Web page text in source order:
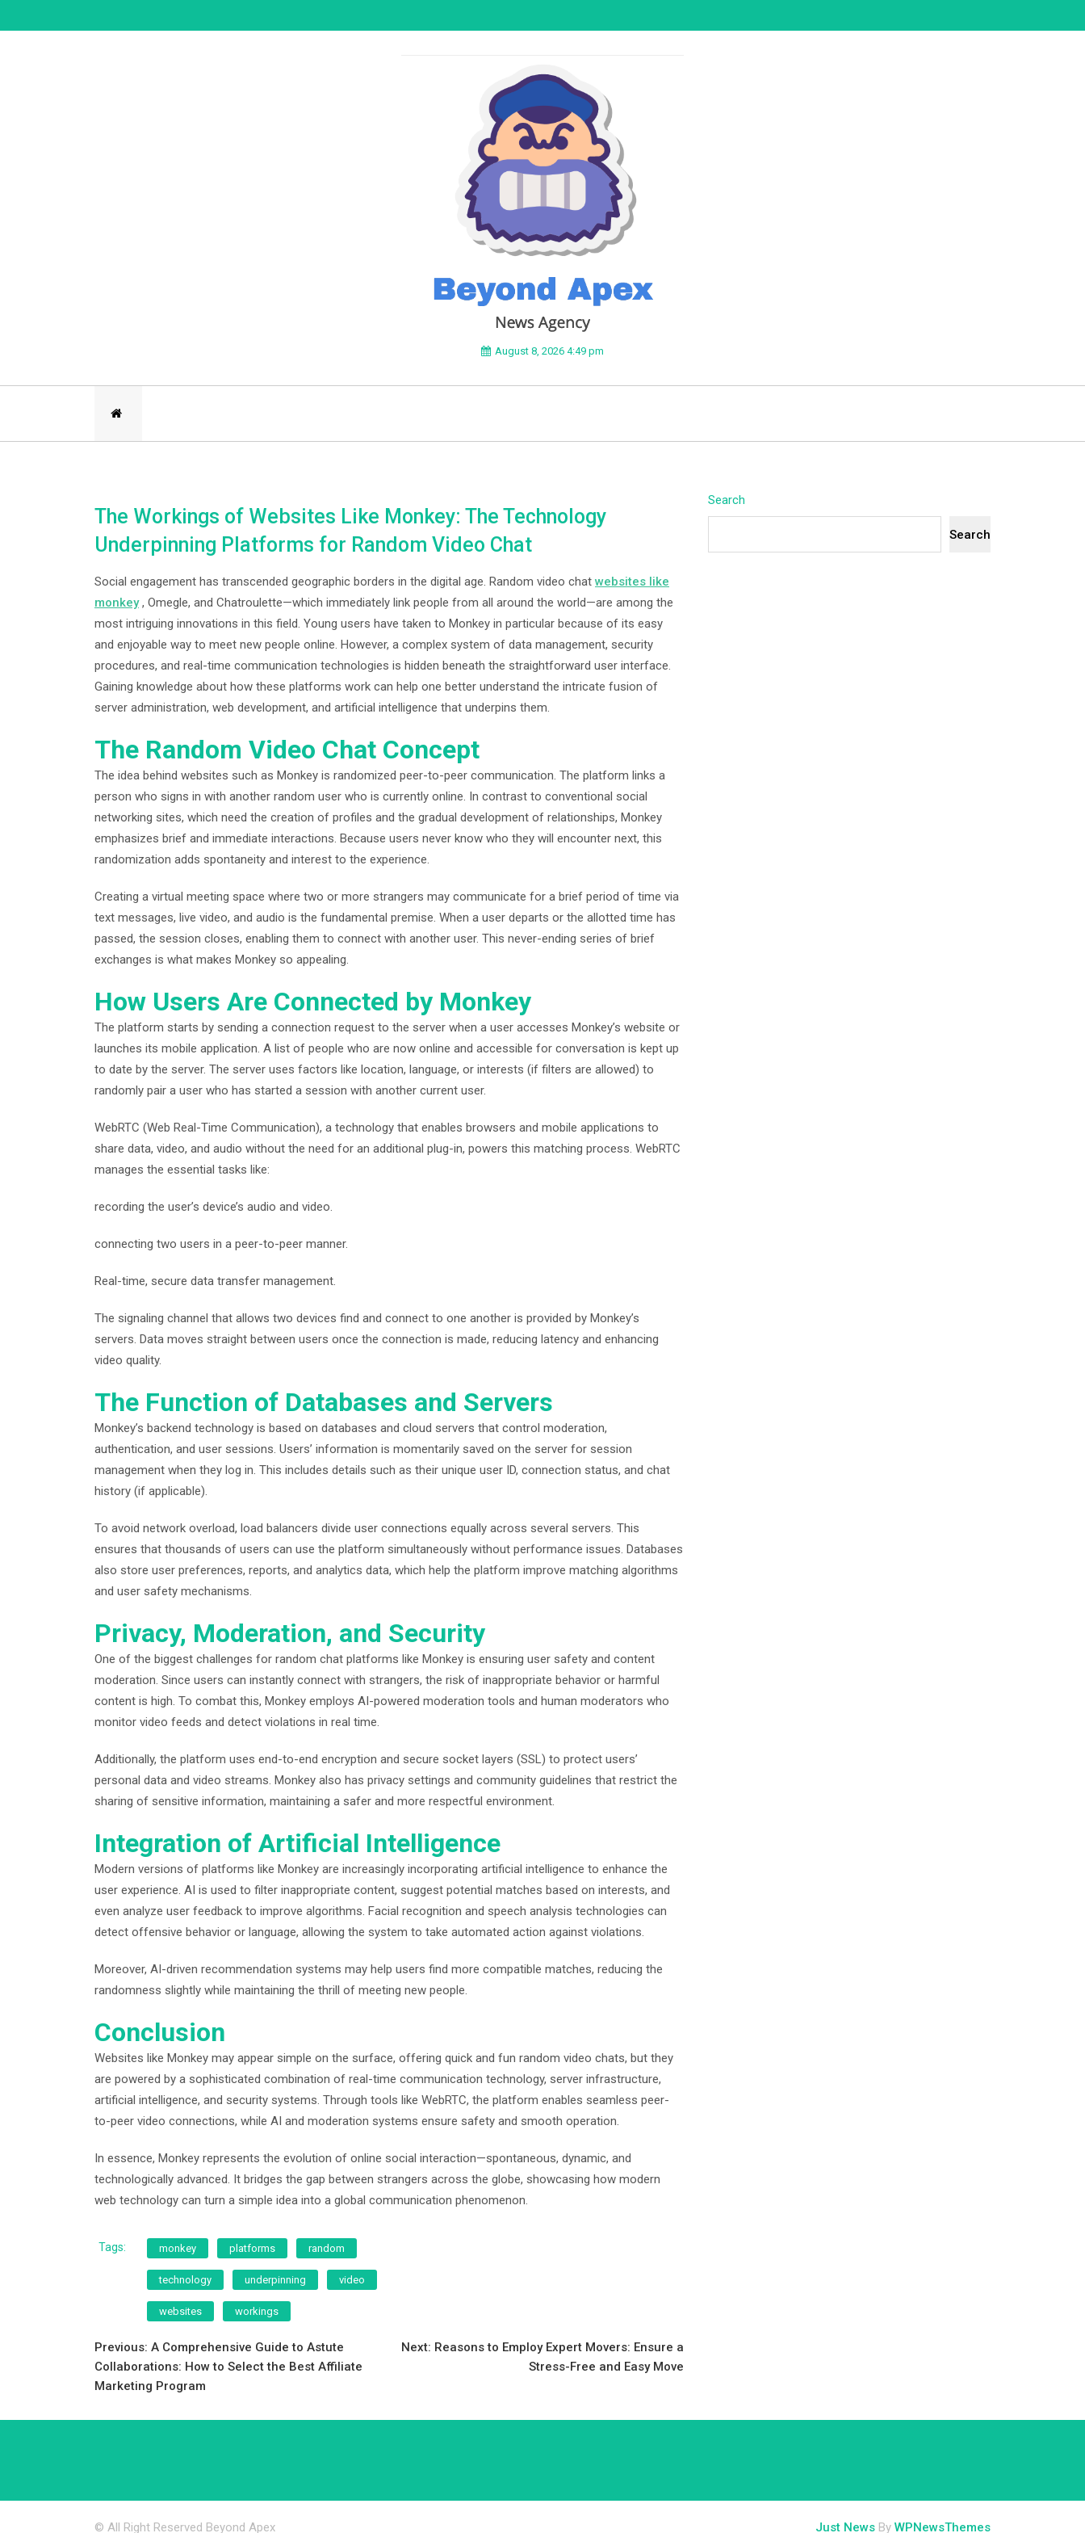
to
BEYOND APEX
August 8, 2026 4:49 pm
The Workings of Websites Like Monkey: The Technology
Underpinning Platforms for Random Video Chat
Social engagement has transcended geographic borders in the digital age. Random video chat websites like
monkey, Omegle, and Chatroulette—which immediately link people from all around the world—are among the
most intriguing innovations in this field. Young users have taken to Monkey in particular because of its easy
and enjoyable way to meet new people online. However, a complex system of data management, security
procedures, and real-time communication technologies is hidden beneath the straightforward user interface.
Gaining knowledge about how these platforms work can help one better understand the intricate fusion of
server administration, web development, and artificial intelligence that underpins them.
The Random Video Chat Concept
The idea behind websites such as Monkey is randomized peer-to-peer communication. The platform links a
person who signs in with another random user who is currently online. In contrast to conventional social
networking sites, which need the creation of profiles and the gradual development of relationships, Monkey
emphasizes brief and immediate interactions. Because users never know who they will encounter next, this
randomization adds spontaneity and interest to the experience.
Creating a virtual meeting space where two or more strangers may communicate for a brief period of time via
text messages, live video, and audio is the fundamental premise. When a user departs or the allotted time has
passed, the session closes, enabling them to connect with another user. This never-ending series of brief
exchanges is what makes Monkey so appealing.
How Users Are Connected by Monkey
The platform starts by sending a connection request to the server when a user accesses Monkey’s website or
launches its mobile application. A list of people who are now online and accessible for conversation is kept up
to date by the server. The server uses factors like location, language, or interests (if filters are allowed) to
randomly pair a user who has started a session with another current user.
WebRTC (Web Real-Time Communication), a technology that enables browsers and mobile applications to
share data, video, and audio without the need for an additional plug-in, powers this matching process. WebRTC
manages the essential tasks like:
recording the user’s device’s audio and video.
connecting two users in a peer-to-peer manner.
Real-time, secure data transfer management.
The signaling channel that allows two devices find and connect to one another is provided by Monkey’s
servers. Data moves straight between users once the connection is made, reducing latency and enhancing
video quality.
The Function of Databases and Servers
Monkey’s backend technology is based on databases and cloud servers that control moderation,
authentication, and user sessions. Users’ information is momentarily saved on the server for session
management when they log in. This includes details such as their unique user ID, connection status, and chat
history (if applicable).
To avoid network overload, load balancers divide user connections equally across several servers. This
ensures that thousands of users can use the platform simultaneously without performance issues. Databases
also store user preferences, reports, and analytics data, which help the platform improve matching algorithms
and user safety mechanisms.
Privacy, Moderation, and Security
One of the biggest challenges for random chat platforms like Monkey is ensuring user safety and content
moderation. Since users can instantly connect with strangers, the risk of inappropriate behavior or harmful
content is high. To combat this, Monkey employs AI-powered moderation tools and human moderators who
monitor video feeds and detect violations in real time.
Additionally, the platform uses end-to-end encryption and secure socket layers (SSL) to protect users’
personal data and video streams. Monkey also has privacy settings and community guidelines that restrict the
sharing of sensitive information, maintaining a safer and more respectful environment.
Integration of Artificial Intelligence
Modern versions of platforms like Monkey are increasingly incorporating artificial intelligence to enhance the
user experience. AI is used to filter inappropriate content, suggest potential matches based on interests, and
even analyze user feedback to improve algorithms. Facial recognition and speech analysis technologies can
detect offensive behavior or language, allowing the system to take automated action against violations.
Moreover, AI-driven recommendation systems may help users find more compatible matches, reducing the
randomness slightly while maintaining the thrill of meeting new people.
Conclusion
Websites like Monkey may appear simple on the surface, offering quick and fun random video chats, but they
are powered by a sophisticated combination of real-time communication technology, server infrastructure,
artificial intelligence, and security systems. Through tools like WebRTC, the platform enables seamless peer-
to-peer video connections, while AI and moderation systems ensure safety and smooth operation.
In essence, Monkey represents the evolution of online social interaction—spontaneous, dynamic, and
technologically advanced. It bridges the gap between strangers across the globe, showcasing how modern
web technology can turn a simple idea into a global communication phenomenon.
Tags: monkey platforms random
technology underpinning video
websites workings
Post
navigation
Previous: A Comprehensive Guide to Astute
Collaborations: How to Select the Best Affiliate
Marketing Program
Next: Reasons to Employ Expert Movers: Ensure a
Stress-Free and Easy Move
Search
Search
© All Right Reserved Beyond Apex Just News By WPNewsThemes